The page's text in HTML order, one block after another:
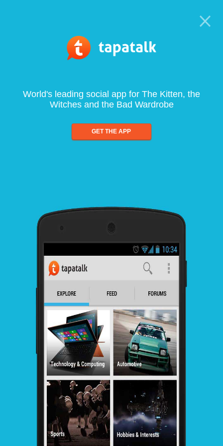
World's leading social app for The Kitten, the
Witches and the Bad Wardrobe
GET THE APP